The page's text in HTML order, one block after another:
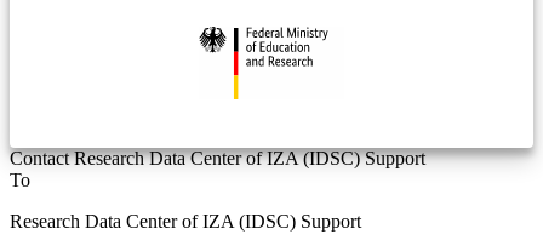
Contact Research Data Center of IZA (IDSC) Support
To
Research Data Center of IZA (IDSC) Support